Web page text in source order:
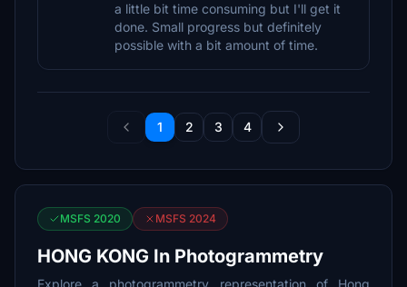
a little bit time consuming but I'll get it
done. Small progress but definitely
possible with a bit amount of time.
1 2 3 4
MSFS 2020 MSFS 2024
HONG KONG In Photogrammetry
Explore a photogrammetry representation of Hong